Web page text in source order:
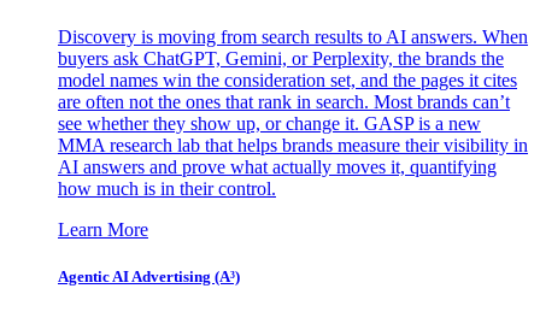
Discovery is moving from search results to AI answers. When
buyers ask ChatGPT, Gemini, or Perplexity, the brands the
model names win the consideration set, and the pages it cites
are often not the ones that rank in search. Most brands can’t
see whether they show up, or change it. GASP is a new
MMA research lab that helps brands measure their visibility in
AI answers and prove what actually moves it, quantifying
how much is in their control.
Learn More
Agentic AI Advertising (A³)